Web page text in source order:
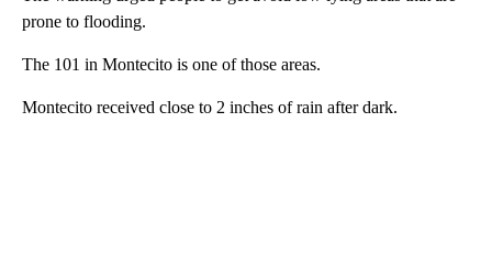
prone to flooding.
The 101 in Montecito is one of those areas.
Montecito received close to 2 inches of rain after dark.